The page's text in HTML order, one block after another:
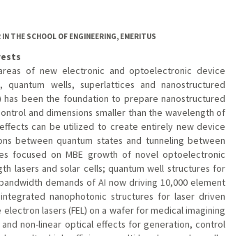
THE SCHOOL OF ENGINEERING, EMERITUS
of new electronic and optoelectronic device
wells, superlattices and nanostructured
has been the foundation to prepare nanostructured
and dimensions smaller than the wavelength of
can be utilized to create entirely new device
between quantum states and tunneling between
focused on MBE growth of novel optoelectronic
lasers and solar cells; quantum well structures for
demands of AI now driving 10,000 element
nanophotonic structures for laser driven
lasers (FEL) on a wafer for medical imagining
non-linear optical effects for generation, control